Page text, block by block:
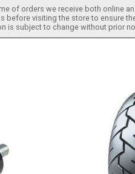
of orders we receive both online
visiting the store to ensure
subject to change without prior